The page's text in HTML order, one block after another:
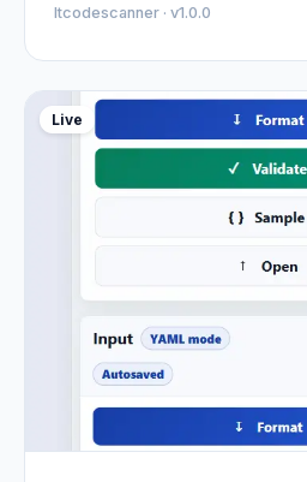
Itcodescanner · v1.0.0
Live